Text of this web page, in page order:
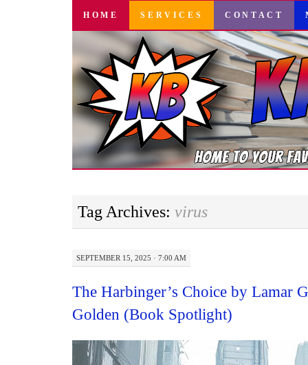
SKIP
CONTENT
HOME SERVICES CONTACT
Tag Archives: virus
SEPTEMBER 15, 2025 · 7:00 AM
The Harbinger’s Choice by Lamar
Golden (Book Spotlight)